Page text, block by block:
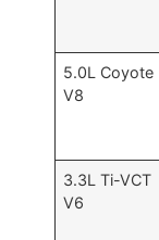
5.0L Coyote
V8
3.3L Ti-VCT
V6